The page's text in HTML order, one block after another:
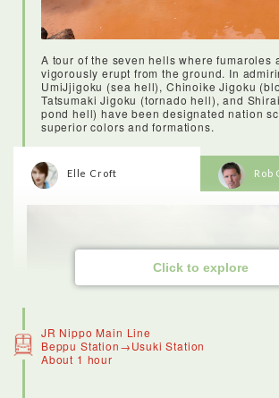
<Stay: Hanabeppu>
Hana Beppu hotel is gorgeous - it’s modern,
details that give it a traditional Japanese
were luxurious, including the lovely onsen
can freshen up at night beneath the stars, or
successfully navigated a Japanese onsen
hooked. In Oita Prefecture there are
every onsen you take! )
A tour of the seven hells where fumaroles
vigorously erupt from the ground. In
UmiJjigoku (sea hell), Chinoike Jigoku
Tatsumaki Jigoku (tornado hell), and
pond hell) have been designated nation
superior colors and formations.
Click to explore
Elle Croft Rob
JR Nippo Main Line
Beppu Station→Usuki Station
About 1 hour